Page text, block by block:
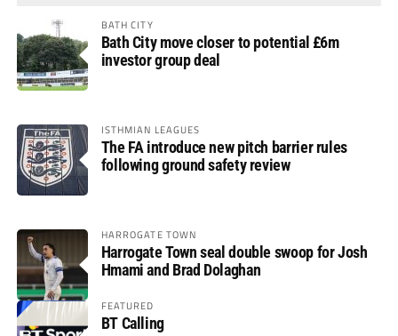
BATH CITY
Bath City move closer to potential £6m
investor group deal
ISTHMIAN LEAGUES
The FA introduce new pitch barrier rules
following ground safety review
HARROGATE TOWN
Harrogate Town seal double swoop for Josh
Hmami and Brad Dolaghan
FEATURED
BT Calling